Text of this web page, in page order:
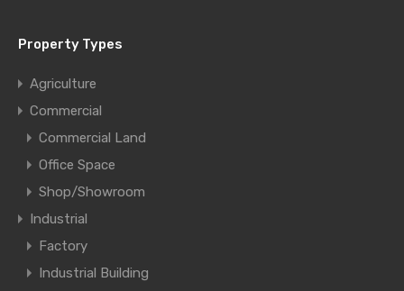
Property Types
Agriculture
Commercial
Commercial Land
Office Space
Shop/Showroom
Industrial
Factory
Industrial Building